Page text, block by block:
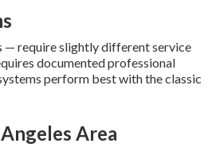
— require slightly different service
documented professional
perform best with the classic
Area